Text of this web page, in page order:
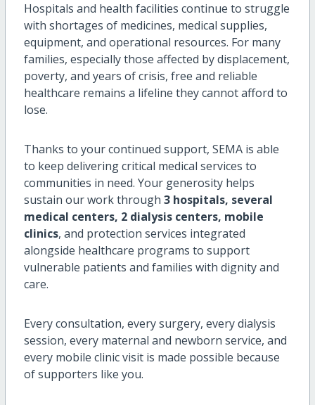
Hospitals and health facilities continue to struggle
with shortages of medicines, medical supplies,
equipment, and operational resources. For many
families, especially those affected by displacement,
poverty, and years of crisis, free and reliable
healthcare remains a lifeline they cannot afford to
lose.
Thanks to your continued support, SEMA is able
to keep delivering critical medical services to
communities in need. Your generosity helps
sustain our work through 3 hospitals, several
medical centers, 2 dialysis centers, mobile
clinics, and protection services integrated
alongside healthcare programs to support
vulnerable patients and families with dignity and
care.
Every consultation, every surgery, every dialysis
session, every maternal and newborn service, and
every mobile clinic visit is made possible because
of supporters like you.